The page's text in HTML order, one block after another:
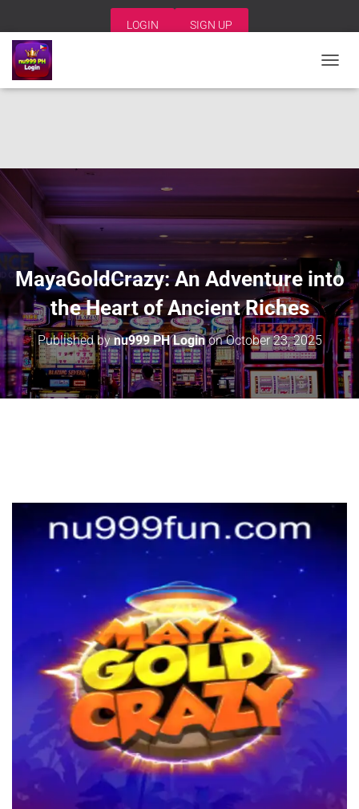
LOGIN SIGN UP
O
I
O
MayaGoldCrazy: An Adventure into
the Heart of Ancient Riches
Published bynu999 PH LoginonOctober 23, 2025